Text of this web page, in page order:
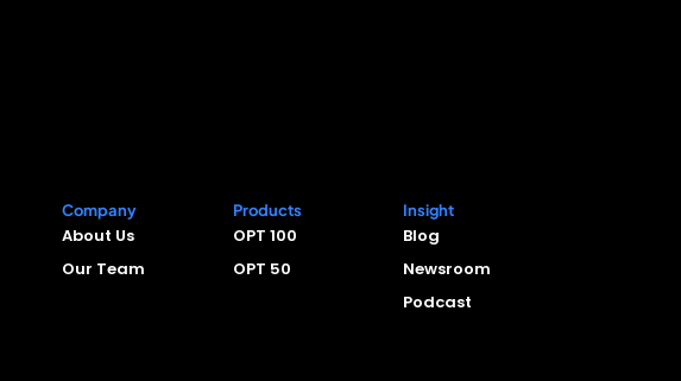
Company
About Us
Our Team
Products
OPT 100
OPT 50
Insight
Blog
Newsroom
Podcast